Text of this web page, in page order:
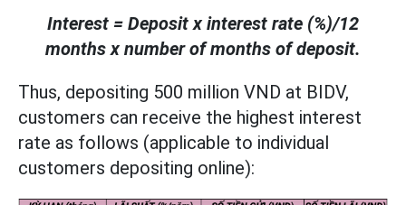
Interest = Deposit x interest rate (%)/12
months x number of months of deposit.
Thus, depositing 500 million VND at BIDV,
customers can receive the highest interest
rate as follows (applicable to individual
customers depositing online):